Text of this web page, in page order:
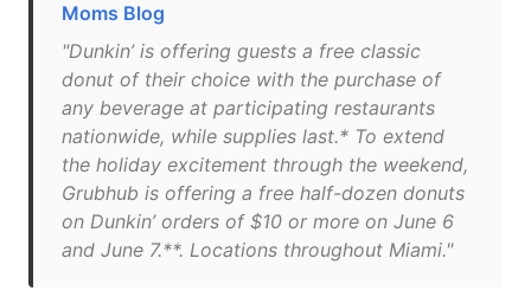
Moms Blog
"Dunkin’ is offering guests a free classic
donut of their choice with the purchase of
any beverage at participating restaurants
nationwide, while supplies last.* To extend
the holiday excitement through the weekend,
Grubhub is offering a free half-dozen donuts
on Dunkin’ orders of $10 or more on June 6
and June 7.**. Locations throughout Miami."